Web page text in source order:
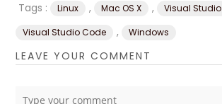
Tags : Linux , Mac OS X , Visual Studio
Visual Studio Code , Windows
LEAVE YOUR COMMENT